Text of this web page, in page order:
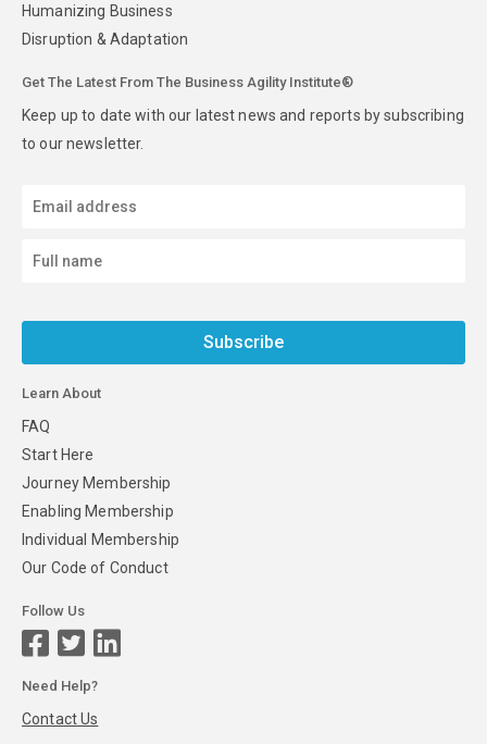
Humanizing Business
Disruption & Adaptation
Get The Latest From The Business Agility Institute®
Keep up to date with our latest news and reports by subscribing
to our newsletter.
Subscribe
Learn About
FAQ
Start Here
Journey Membership
Enabling Membership
Individual Membership
Our Code of Conduct
Follow Us
Need Help?
Contact Us